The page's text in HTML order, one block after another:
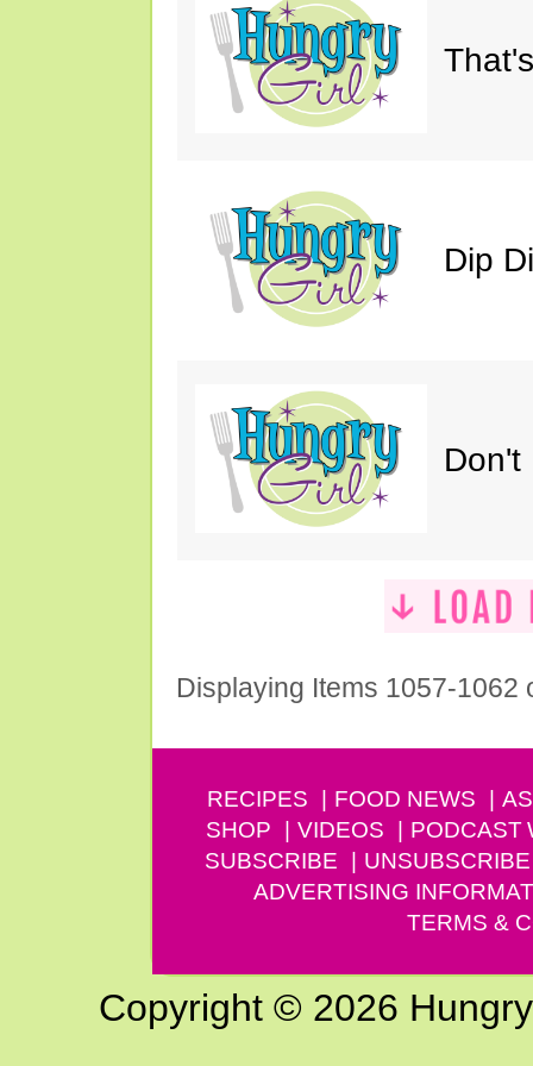
Dip
Don't
Displaying Items 1057-1062
RECIPES FOOD NEWS
SHOP
VIDEOS PODCAST
SUBSCRIBE
UNSUBSCRIBE
ADVERTISING
TERMS &
Copyright © 2026